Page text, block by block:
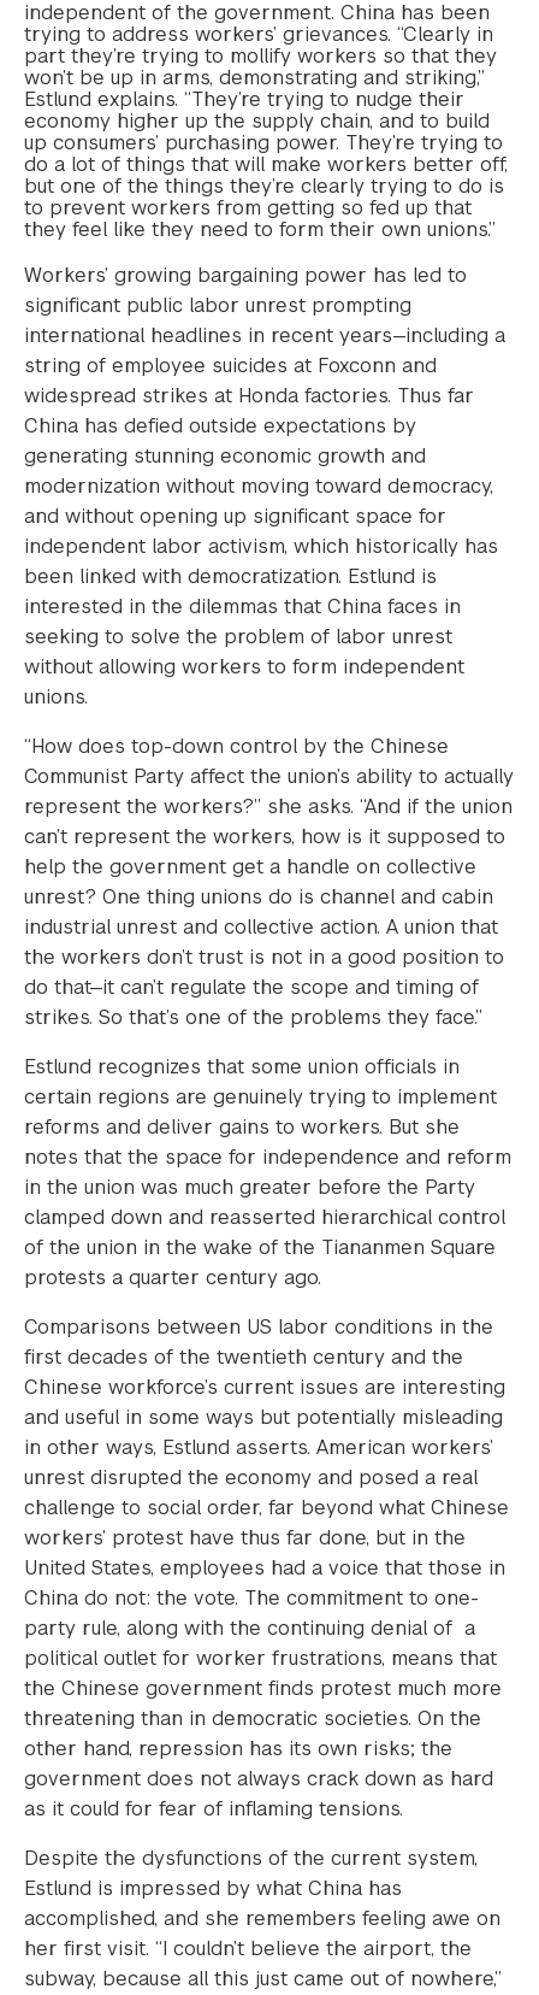
independent of the government. China has been
trying to address workers’ grievances. “Clearly in
part they’re trying to mollify workers so that they
won’t be up in arms, demonstrating and striking,”
Estlund explains. “They’re trying to nudge their
economy higher up the supply chain, and to build
up consumers’ purchasing power. They’re trying to
do a lot of things that will make workers better off,
but one of the things they’re clearly trying to do is
to prevent workers from getting so fed up that
they feel like they need to form their own unions.”
Workers’ growing bargaining power has led to
significant public labor unrest prompting
international headlines in recent years—including a
string of employee suicides at Foxconn and
widespread strikes at Honda factories. Thus far
China has defied outside expectations by
generating stunning economic growth and
modernization without moving toward democracy,
and without opening up significant space for
independent labor activism, which historically has
been linked with democratization. Estlund is
interested in the dilemmas that China faces in
seeking to solve the problem of labor unrest
without allowing workers to form independent
unions.
“How does top-down control by the Chinese
Communist Party affect the union’s ability to actually
represent the workers?” she asks. “And if the union
can’t represent the workers, how is it supposed to
help the government get a handle on collective
unrest? One thing unions do is channel and cabin
industrial unrest and collective action. A union that
the workers don’t trust is not in a good position to
do that—it can’t regulate the scope and timing of
strikes. So that’s one of the problems they face.”
Estlund recognizes that some union officials in
certain regions are genuinely trying to implement
reforms and deliver gains to workers. But she
notes that the space for independence and reform
in the union was much greater before the Party
clamped down and reasserted hierarchical control
of the union in the wake of the Tiananmen Square
protests a quarter century ago.
Comparisons between US labor conditions in the
first decades of the twentieth century and the
Chinese workforce’s current issues are interesting
and useful in some ways but potentially misleading
in other ways, Estlund asserts. American workers’
unrest disrupted the economy and posed a real
challenge to social order, far beyond what Chinese
workers’ protest have thus far done, but in the
United States, employees had a voice that those in
China do not: the vote. The commitment to one-
party rule, along with the continuing denial of a
political outlet for worker frustrations, means that
the Chinese government finds protest much more
threatening than in democratic societies. On the
other hand, repression has its own risks; the
government does not always crack down as hard
as it could for fear of inflaming tensions.
Despite the dysfunctions of the current system,
Estlund is impressed by what China has
accomplished, and she remembers feeling awe on
her first visit. “I couldn’t believe the airport, the
subway, because all this just came out of nowhere,”